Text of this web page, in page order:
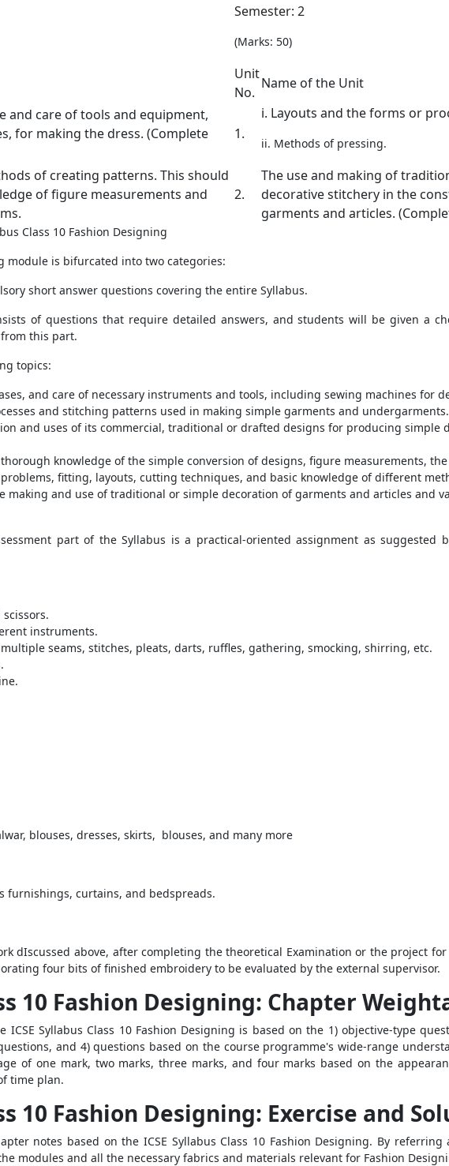
Semester: 2
(Marks: 50)
Unit
No.
Name of the Unit
and care of tools and equipment,
for making the dress. (Complete
1.
i. Layouts and the forms or
ii. Methods of pressing.
of creating patterns. This should
of figure measurements and
2.
The use and making of
decorative stitchery in the
garments and articles.
Class 10 Fashion Designing
module is bifurcated into two categories:
short answer questions covering the entire Syllabus.
of questions that require detailed answers, and students will be given a
this part.
topics:
and care of necessary instruments and tools, including sewing machines for
and stitching patterns used in making simple garments and undergarments.
and uses of its commercial, traditional or drafted designs for producing simple
knowledge of the simple conversion of designs, figure measurements,
fitting, layouts, cutting techniques, and basic knowledge of different
making and use of traditional or simple decoration of garments and articles and
part of the Syllabus is a practical-oriented assignment as suggested
instruments.
seams, stitches, pleats, darts, ruffles, gathering, smocking, shirring, etc.
blouses, dresses, skirts, blouses, and many more
furnishings, curtains, and bedspreads.
dIscussed above, after completing the theoretical Examination or the project
four bits of finished embroidery to be evaluated by the external supervisor.
10 Fashion Designing: Chapter
Syllabus Class 10 Fashion Designing is based on the 1) objective-type
and 4) questions based on the course programme's wide-range
of one mark, two marks, three marks, and four marks based on the
time plan.
10 Fashion Designing: Exercise and
notes based on the ICSE Syllabus Class 10 Fashion Designing. By
modules and all the necessary fabrics and materials relevant for Fashion